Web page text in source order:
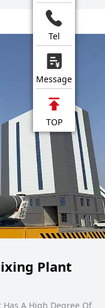
Plant
A High Degree Of
Tel
Message
TOP